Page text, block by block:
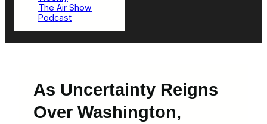
The Air Show
Podcast
As Uncertainty Reigns
Over Washington,